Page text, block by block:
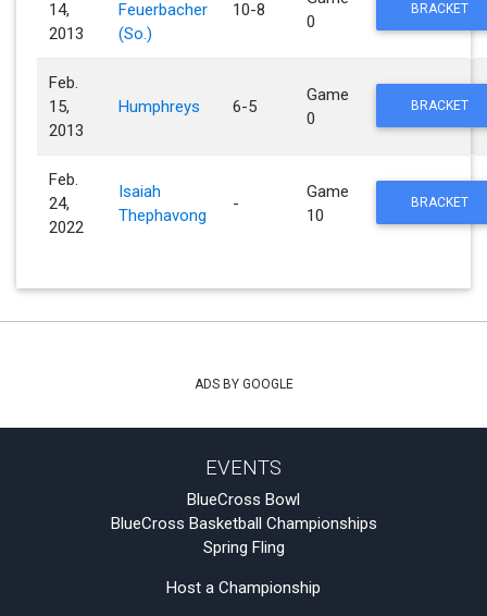
14,
2013
Feuerbacher
(So.)
10-8
0
BRACKET
Feb.
15,
2013
Humphreys 6-5
Game
0
BRACKET
Feb.
24,
2022
Isaiah
Thephavong
-
Game
10
BRACKET
ADS BY GOOGLE
EVENTS
BlueCross Bowl
BlueCross Basketball Championships
Spring Fling
Host a Championship